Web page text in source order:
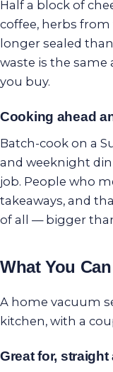
Half a block of
coffee, herbs
longer sealed
waste is the same
you buy.
Cooking ahead
Batch-cook on a
and weeknight
job. People who
takeaways, and
of all — bigger
What You
A home vacuum
kitchen, with a
Great for, straight